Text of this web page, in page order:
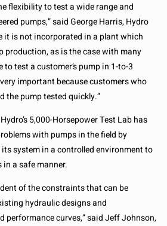
flexibility to test a wide range and
pumps,” said George Harris, Hydro
it is not incorporated in a plant which
production, as is the case with many
to test a customer’s pump in 1-to-3
important because customers who
the pump tested quickly.”
5,000-Horsepower Test Lab has
with pumps in the field by
system in a controlled environment to
a safe manner.
of the constraints that can be
hydraulic designs and
performance curves,” said Jeff Johnson,